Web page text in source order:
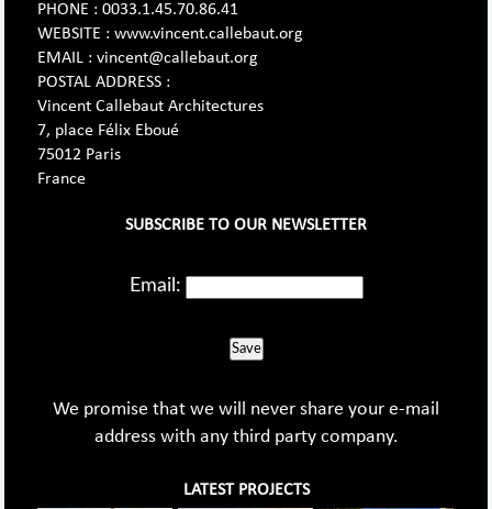
PHONE : 0033.1.45.70.86.41
WEBSITE : www.vincent.callebaut.org
EMAIL : vincent@callebaut.org
POSTAL ADDRESS :
Vincent Callebaut Architectures
7, place Félix Eboué
75012 Paris
France
SUBSCRIBE TO OUR NEWSLETTER
Email:
Save
We promise that we will never share your e-mail
address with any third party company.
LATEST PROJECTS